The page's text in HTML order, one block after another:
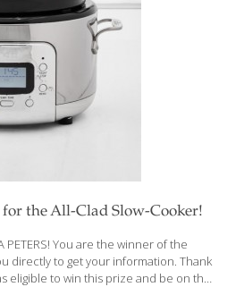
for the All-Clad Slow-Cooker!
PETERS! You are the winner of the
directly to get your information. Thank
eligible to win this prize and be on the